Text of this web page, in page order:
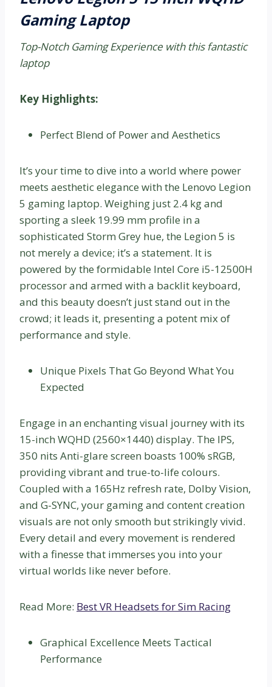
Gaming Laptop
Top-Notch Gaming Experience with this fantastic
laptop
Key Highlights:
Perfect Blend of Power and Aesthetics
It’s your time to dive into a world where power
meets aesthetic elegance with the Lenovo Legion
5 gaming laptop. Weighing just 2.4 kg and
sporting a sleek 19.99 mm profile in a
sophisticated Storm Grey hue, the Legion 5 is
not merely a device; it’s a statement. It is
powered by the formidable Intel Core i5-12500H
processor and armed with a backlit keyboard,
and this beauty doesn’t just stand out in the
crowd; it leads it, presenting a potent mix of
performance and style.
Unique Pixels That Go Beyond What You
Expected
Engage in an enchanting visual journey with its
15-inch WQHD (2560×1440) display. The IPS,
350 nits Anti-glare screen boasts 100% sRGB,
providing vibrant and true-to-life colours.
Coupled with a 165Hz refresh rate, Dolby Vision,
and G-SYNC, your gaming and content creation
visuals are not only smooth but strikingly vivid.
Every detail and every movement is rendered
with a finesse that immerses you into your
virtual worlds like never before.
Read More: Best VR Headsets for Sim Racing
Graphical Excellence Meets Tactical
Performance